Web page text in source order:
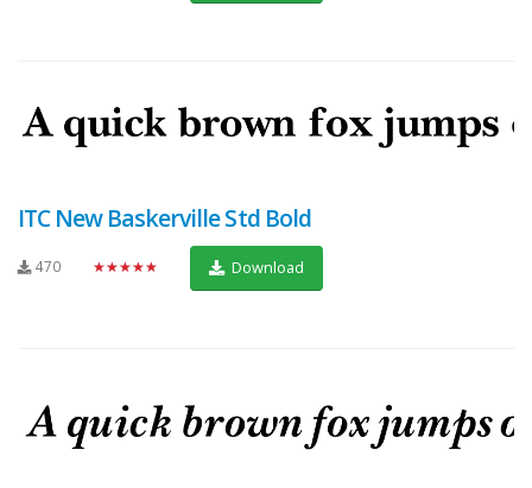
ITC New Baskerville Std Bold
470 ★★★★★ Download